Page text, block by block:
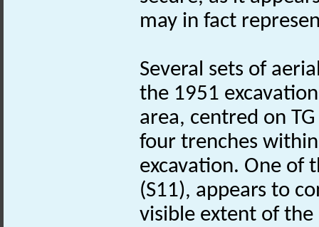
may in fact
Several sets of
the 1951
area, centred on
four trenches
excavation. One of
(S11), appears to
visible extent of